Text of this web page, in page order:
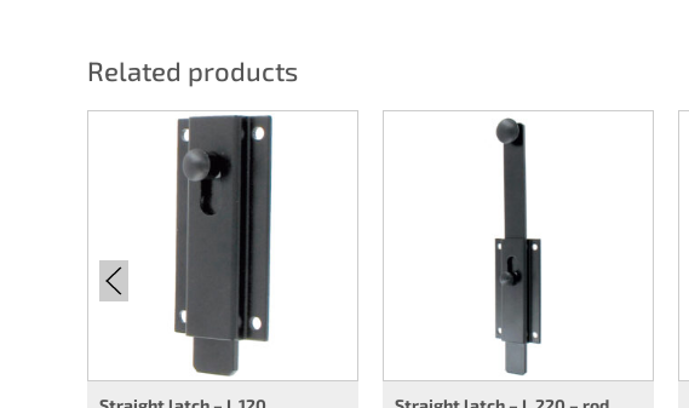
Related products